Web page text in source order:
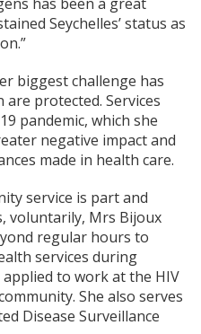
Seychelles’ status as
biggest challenge has
protected. Services
pandemic, which she
negative impact and
made in health care.
service is part and
voluntarily, Mrs Bijoux
regular hours to
services during
to work at the HIV
She also serves
Disease Surveillance